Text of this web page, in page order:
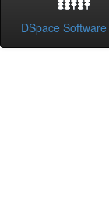
DSpace Software